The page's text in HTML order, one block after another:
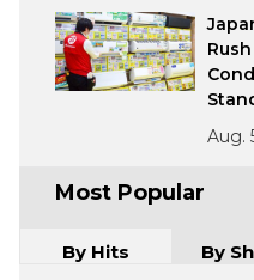
Aug.
Most Popular
By Hits By